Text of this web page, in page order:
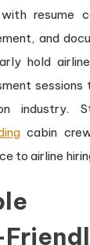
resume
and
hold
sessions
industry.
cabin
to airline